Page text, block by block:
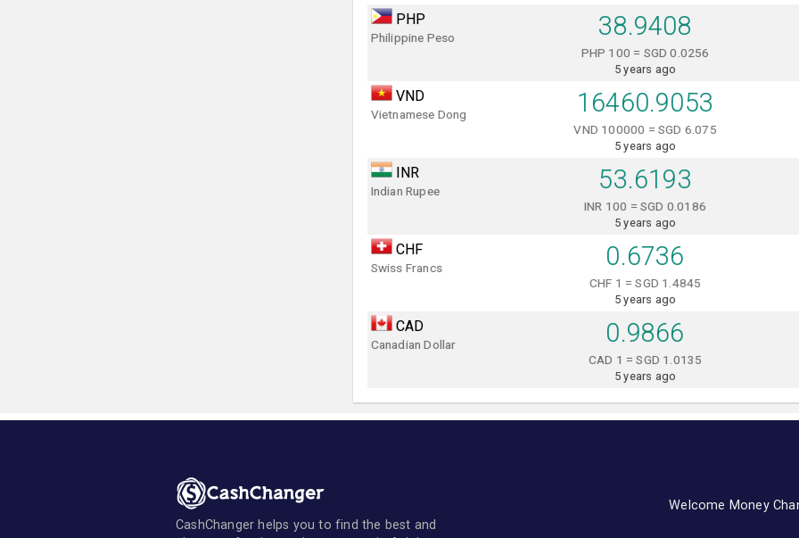
PHP
Philippine Peso 38.9408
PHP 100 = SGD 0.0256
5 years ago
VND
Vietnamese Dong 16460.9053
VND 100000 = SGD 6.075
5 years ago
INR
Indian Rupee 53.6193
INR 100 = SGD 0.0186
5 years ago
CHF
Swiss Francs 0.6736
CHF 1 = SGD 1.4845
5 years ago
CAD
Canadian Dollar 0.9866
CAD 1 = SGD 1.0135
5 years ago
CashChanger helps you to find the best and
Welcome Money